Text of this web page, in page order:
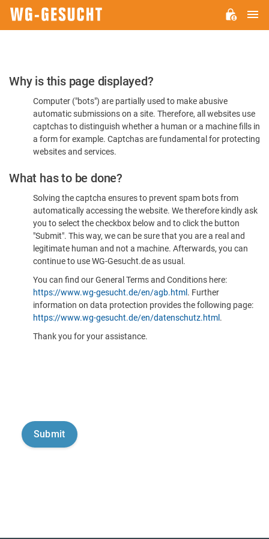
Please
Confirm
You're
Human
Why is this page displayed?
Computer ("bots") are partially used to make abusive
automatic submissions on a site. Therefore, all websites use
captchas to distinguish whether a human or a machine fills in
a form for example. Captchas are fundamental for protecting
websites and services.
What has to be done?
Solving the captcha ensures to prevent spam bots from
automatically accessing the website. We therefore kindly ask
you to select the checkbox below and to click the button
"Submit". This way, we can be sure that you are a real and
legitimate human and not a machine. Afterwards, you can
continue to use WG-Gesucht.de as usual.
You can find our General Terms and Conditions here:
https://www.wg-gesucht.de/en/agb.html . Further
information on data protection provides the following page:
https://www.wg-gesucht.de/en/datenschutz.html .
Thank you for your assistance.